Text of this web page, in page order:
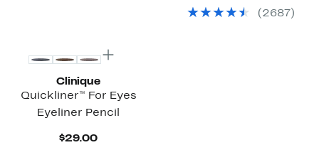
$39.00
( 2687 )
Clinique
Quickliner™ For Eyes
Eyeliner Pencil
$29.00Current